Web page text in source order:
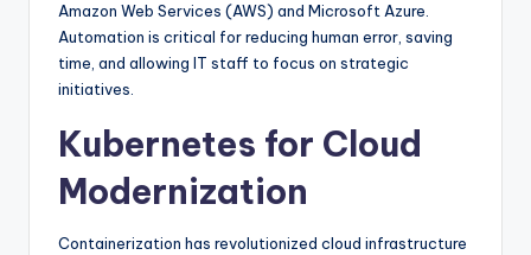
Amazon Web Services (AWS) and Microsoft Azure.
Automation is critical for reducing human error, saving
time, and allowing IT staff to focus on strategic
initiatives.
Kubernetes for Cloud
Modernization
Containerization has revolutionized cloud infrastructure